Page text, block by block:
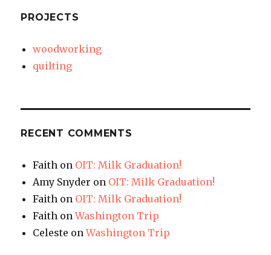
PROJECTS
woodworking
quilting
RECENT COMMENTS
Faith on OIT: Milk Graduation!
Amy Snyder on OIT: Milk Graduation!
Faith on OIT: Milk Graduation!
Faith onWashington Trip
Celeste onWashington Trip